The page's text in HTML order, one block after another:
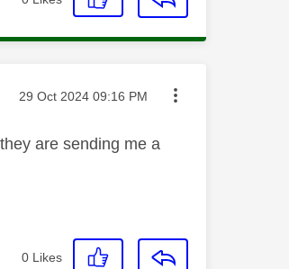
Message posted on
‎29 Oct 2024 09:16 PM
are sending me a
0 Likes